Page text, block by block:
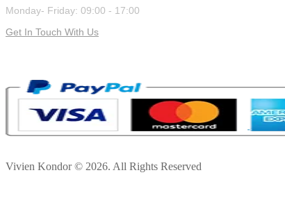
Monday- Friday: 09:00 - 17:00
Get In Touch With Us
Vivien Kondor © 2026. All Rights Reserved